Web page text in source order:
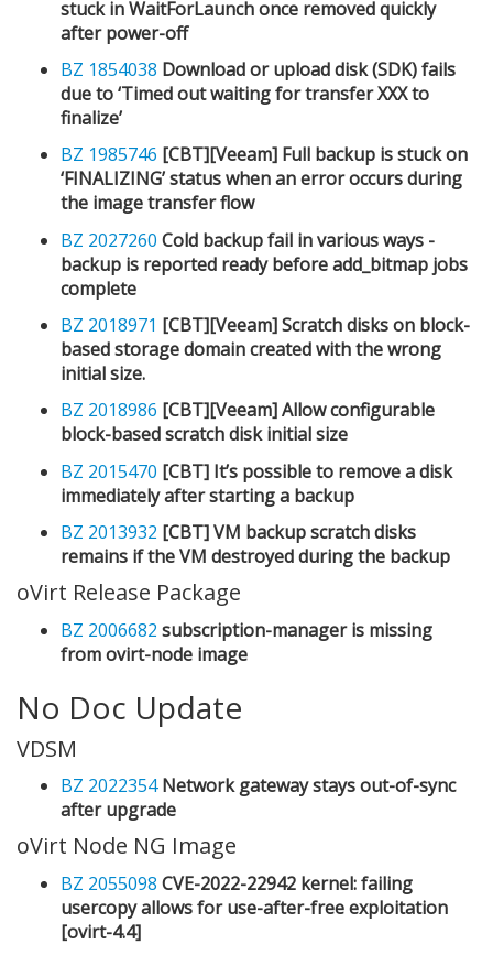
stuck in WaitForLaunch once removed quickly
after power-off
BZ 1854038 Download or upload disk (SDK) fails
due to ‘Timed out waiting for transfer XXX to
finalize’
BZ 1985746 [CBT][Veeam] Full backup is stuck on
‘FINALIZING’ status when an error occurs during
the image transfer flow
BZ 2027260 Cold backup fail in various ways -
backup is reported ready before add_bitmap jobs
complete
BZ 2018971 [CBT][Veeam] Scratch disks on block-
based storage domain created with the wrong
initial size.
BZ 2018986 [CBT][Veeam] Allow configurable
block-based scratch disk initial size
BZ 2015470 [CBT] It’s possible to remove a disk
immediately after starting a backup
BZ 2013932 [CBT] VM backup scratch disks
remains if the VM destroyed during the backup
oVirt Release Package
BZ 2006682 subscription-manager is missing
from ovirt-node image
No Doc Update
VDSM
BZ 2022354 Network gateway stays out-of-sync
after upgrade
oVirt Node NG Image
BZ 2055098 CVE-2022-22942 kernel: failing
usercopy allows for use-after-free exploitation
[ovirt-4.4]